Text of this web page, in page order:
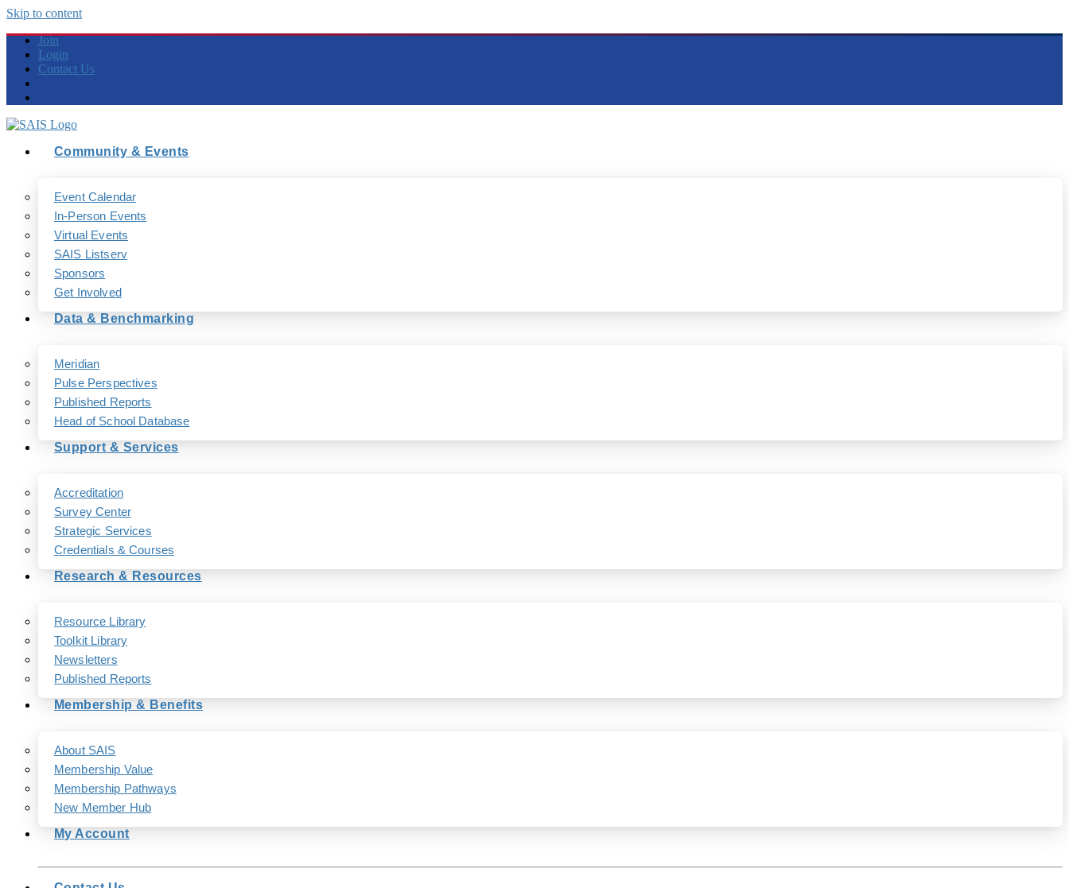
Skip to content
Join
Login
Contact Us
Community & Events
Event Calendar
In-Person Events
Virtual Events
SAIS Listserv
Sponsors
Get Involved
Data & Benchmarking
Meridian
Pulse Perspectives
Published Reports
Head of School Database
Support & Services
Accreditation
Survey Center
Strategic Services
Credentials & Courses
Research & Resources
Resource Library
Toolkit Library
Newsletters
Published Reports
Membership & Benefits
About SAIS
Membership Value
Membership Pathways
New Member Hub
My Account